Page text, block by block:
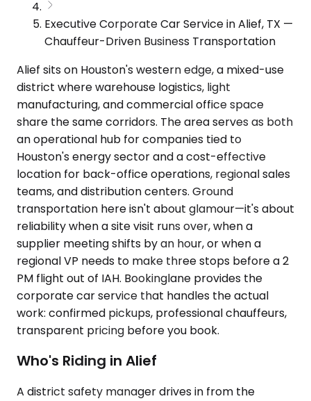
Executive Corporate Car Service in Alief, TX —
Chauffeur-Driven Business Transportation
Alief sits on Houston's western edge, a mixed-use
district where warehouse logistics, light
manufacturing, and commercial office space
share the same corridors. The area serves as both
an operational hub for companies tied to
Houston's energy sector and a cost-effective
location for back-office operations, regional sales
teams, and distribution centers. Ground
transportation here isn't about glamour—it's about
reliability when a site visit runs over, when a
supplier meeting shifts by an hour, or when a
regional VP needs to make three stops before a 2
PM flight out of IAH. Bookinglane provides the
corporate car service that handles the actual
work: confirmed pickups, professional chauffeurs,
transparent pricing before you book.
Who's Riding in Alief
A district safety manager drives in from the